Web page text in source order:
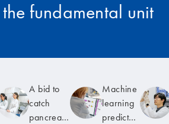
fundamental unit
A bid to
catch
pancreatic
Machine
learning
predicts